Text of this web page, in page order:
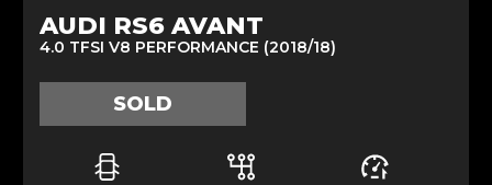
AUDI RS6 AVANT
4.0 TFSI V8 PERFORMANCE (2018/18)
SOLD